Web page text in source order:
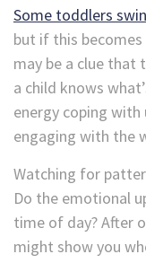
Some toddlers
but if this
may be a clue that
a child knows
energy coping
engaging with the
Watching for
Do the emotional
time of day? After
might show you